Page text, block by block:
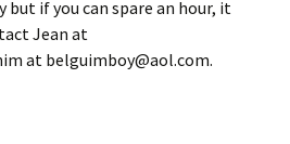
but if you can spare an hour, it
Jean at
at belguimboy@aol.com.